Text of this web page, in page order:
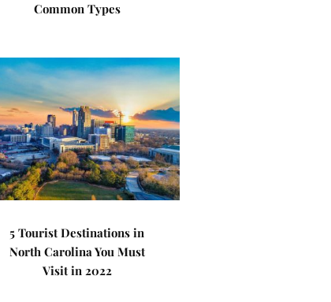
Common Types
5 Tourist Destinations in
North Carolina You Must
Visit in 2022